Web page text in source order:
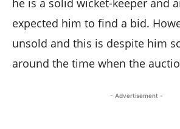
he is a solid wicket-keeper and
expected him to find a bid.
unsold and this is despite him
around the time when the
- Advertisement -